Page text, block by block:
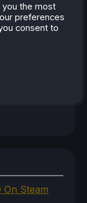
Steam
the most
preferences
consent to